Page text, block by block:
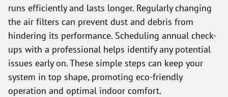
runs efficiently and lasts longer. Regularly changing
the air filters can prevent dust and debris from
hindering its performance. Scheduling annual check-
ups with a professional helps identify any potential
issues early on. These simple steps can keep your
system in top shape, promoting eco-friendly
operation and optimal indoor comfort.